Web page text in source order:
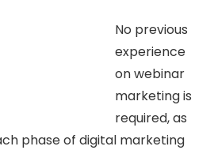
No previous
experience
on webinar
marketing is
required, as
phase of digital marketing